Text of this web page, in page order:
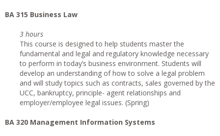
BA 315 Business Law
3 hours
This course is designed to help students master the
fundamental and legal and regulatory knowledge necessary
to perform in today’s business environment. Students will
develop an understanding of how to solve a legal problem
and will study topics such as contracts, sales governed by the
UCC, bankruptcy, principle- agent relationships and
employer/employee legal issues. (Spring)
BA 320 Management Information Systems